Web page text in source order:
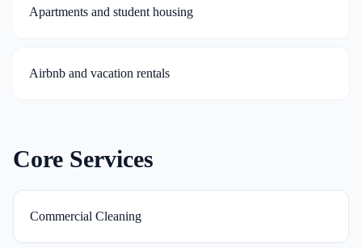
Apartments and student housing
Airbnb and vacation rentals
Core Services
Commercial Cleaning